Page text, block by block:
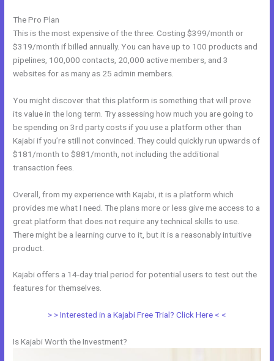
The Pro Plan
This is the most expensive of the three. Costing $399/month or
$319/month if billed annually. You can have up to 100 products and
pipelines, 100,000 contacts, 20,000 active members, and 3
websites for as many as 25 admin members.
You might discover that this platform is something that will prove
its value in the long term. Try assessing how much you are going to
be spending on 3rd party costs if you use a platform other than
Kajabi if you’re still not convinced. They could quickly run upwards of
$181/month to $881/month, not including the additional
transaction fees.
Overall, from my experience with Kajabi, it is a platform which
provides me what I need. The plans more or less give me access to a
great platform that does not require any technical skills to use.
There might be a learning curve to it, but it is a reasonably intuitive
product.
Kajabi offers a 14-day trial period for potential users to test out the
features for themselves.
> > Interested in a Kajabi Free Trial? Click Here < <
Is Kajabi Worth the Investment?